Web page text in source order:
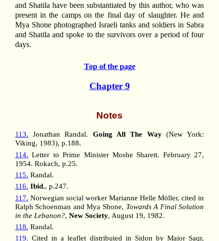
and Shatila have been substantiated by this author, who was
present in the camps on the final day of slaughter. He and
Mya Shone photographed Israeli tanks and soldiers in Sabra
and Shatila and spoke to the survivors over a period of four
days.
Top of the page
Chapter 9
Notes
113. Jonathan Randal. Going All The Way(New York:
Viking, 1983), p.188.
114. Letter to Prime Minister Moshe Sharett. February 27,
1954. Rokach, p.25.
115. Randal.
116. Ibid., p.247.
117. Norwegian social worker Marianne Helle Möller, cited in
Ralph Schoenman and Mya Shone, Towards A Final Solution
in the Lebanon?, New Society, August 19, 1982.
118. Randal.
119. Cited in a leaflet distributed in Sidon by Major Saqr,